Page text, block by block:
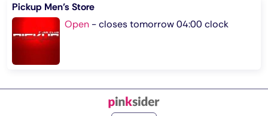
Pickup Men’s Store
Open -closes tomorrow 04:00 clock